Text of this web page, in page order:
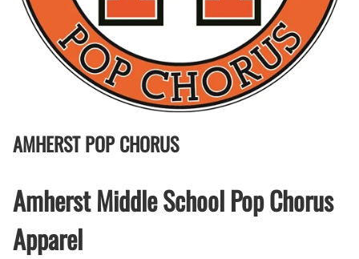
AMHERST POP CHORUS
Amherst Middle School Pop Chorus
Apparel